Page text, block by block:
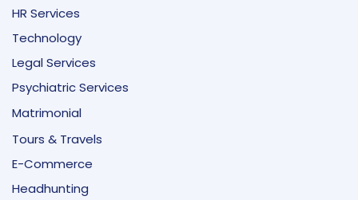
HR Services
Technology
Legal Services
Psychiatric Services
Matrimonial
Tours & Travels
E-Commerce
Headhunting